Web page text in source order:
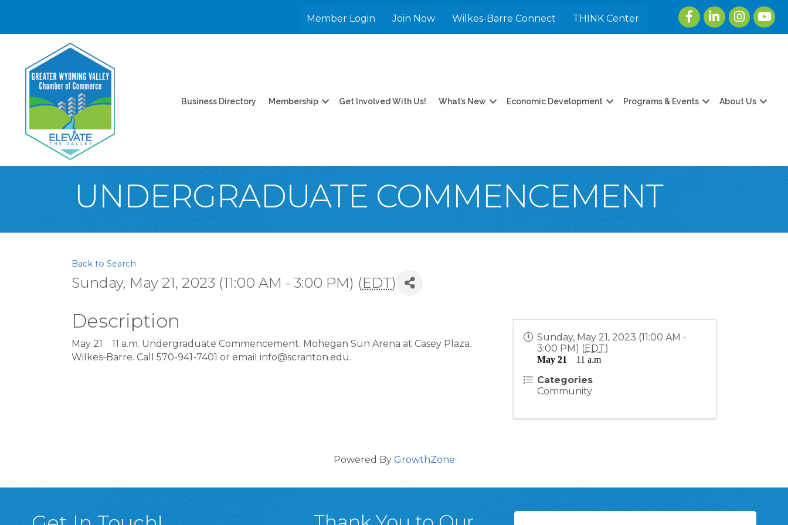
Member Login Join Now Wilkes-Barre Connect THINK Center
FacebookLinkedInInstagram
Business Directory Membership Get Involved With Us! What’s New Economic Development Programs & Events About Us
UNDERGRADUATE COMMENCEMENT
Back to Search
Sunday, May 21, 2023 (11:00 AM - 3:00 PM) (EDT)
Description
May 21
11 a.m. Undergraduate Commencement. Mohegan Sun Arena at Casey Plaza.
Wilkes-Barre. Call 570-941-7401 or email info@scranton.edu.
Sunday, May 21, 2023 (11:00 AM -
3:00 PM) (EDT)
May 21 11 a.m
Categories
Community
Powered By GrowthZone